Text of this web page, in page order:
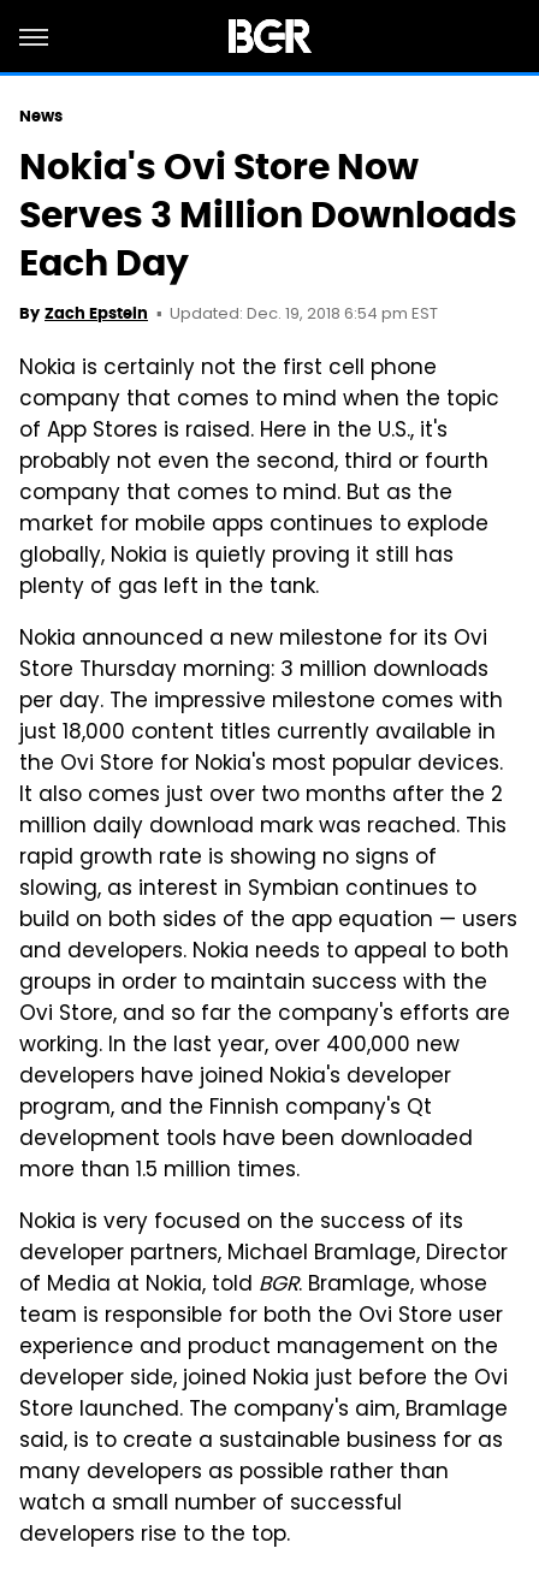
News
Nokia's Ovi Store Now
Serves 3 Million Downloads
Each Day
By Zach Epstein Updated: Dec. 19, 2018 6:54 pm EST
Nokia is certainly not the first cell phone
company that comes to mind when the topic
of App Stores is raised. Here in the U.S., it's
probably not even the second, third or fourth
company that comes to mind. But as the
market for mobile apps continues to explode
globally, Nokia is quietly proving it still has
plenty of gas left in the tank.
Nokia announced a new milestone for its Ovi
Store Thursday morning: 3 million downloads
per day. The impressive milestone comes with
just 18,000 content titles currently available in
the Ovi Store for Nokia's most popular devices.
It also comes just over two months after the 2
million daily download mark was reached. This
rapid growth rate is showing no signs of
slowing, as interest in Symbian continues to
build on both sides of the app equation — users
and developers. Nokia needs to appeal to both
groups in order to maintain success with the
Ovi Store, and so far the company's efforts are
working. In the last year, over 400,000 new
developers have joined Nokia's developer
program, and the Finnish company's Qt
development tools have been downloaded
more than 1.5 million times.
Nokia is very focused on the success of its
developer partners, Michael Bramlage, Director
of Media at Nokia, told BGR. Bramlage, whose
team is responsible for both the Ovi Store user
experience and product management on the
developer side, joined Nokia just before the Ovi
Store launched. The company's aim, Bramlage
said, is to create a sustainable business for as
many developers as possible rather than
watch a small number of successful
developers rise to the top.